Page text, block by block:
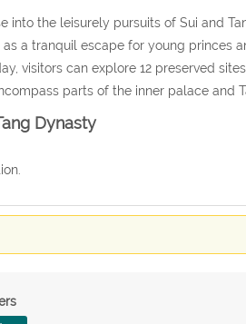
the leisurely pursuits of Sui and
a tranquil escape for young princes
visitors can explore 12 preserved
parts of the inner palace and
Dynasty